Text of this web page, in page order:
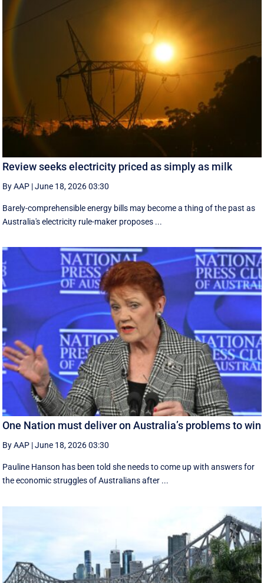
Review seeks electricity priced as simply as milk
By AAP |June 18, 2026 03:30
Barely-comprehensible energy bills may become a thing of the past as
Australia's electricity rule-maker proposes ...
One Nation must deliver on Australia’s problems to win
By AAP |June 18, 2026 03:30
Pauline Hanson has been told she needs to come up with answers for
the economic struggles of Australians after ...